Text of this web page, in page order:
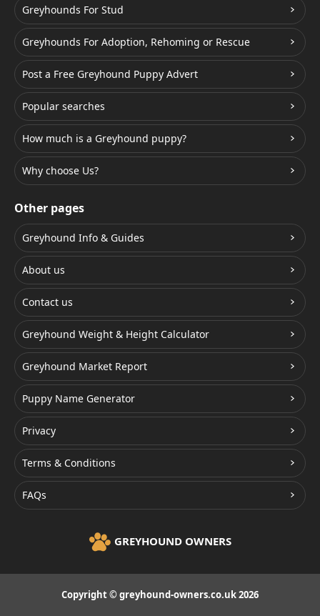
Greyhounds For Stud
Greyhounds For Adoption, Rehoming or Rescue
Post a Free Greyhound Puppy Advert
Popular searches
How much is a Greyhound puppy?
Why choose Us?
Other pages
Greyhound Info & Guides
About us
Contact us
Greyhound Weight & Height Calculator
Greyhound Market Report
Puppy Name Generator
Privacy
Terms & Conditions
FAQs
GREYHOUND OWNERS
Copyright © greyhound-owners.co.uk 2026